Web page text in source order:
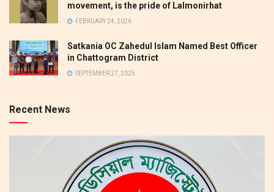
movement, is the pride of Lalmonirhat
FEBRUARY 24, 2026
Satkania OC Zahedul Islam Named Best Officer
in Chattogram District
SEPTEMBER 27, 2025
Recent News